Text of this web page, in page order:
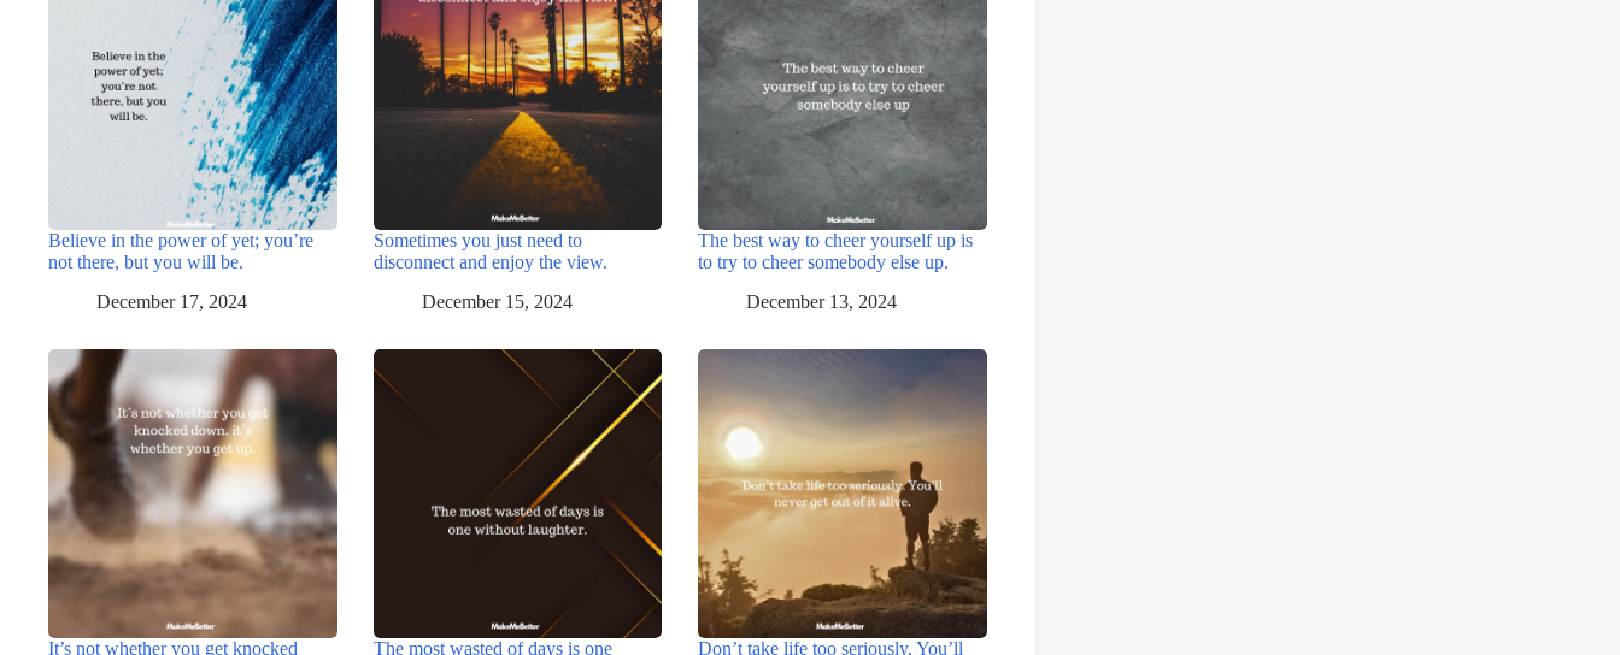
Believe in the power of yet; you’re
not there, but you will be.
December 17, 2024
Sometimes you just need to
disconnect and enjoy the view.
December 15, 2024
The best way to cheer yourself up is
to try to cheer somebody else up.
December 13, 2024
It’s not whether you get knocked The most wasted of days is one Don’t take life too seriously. You’ll